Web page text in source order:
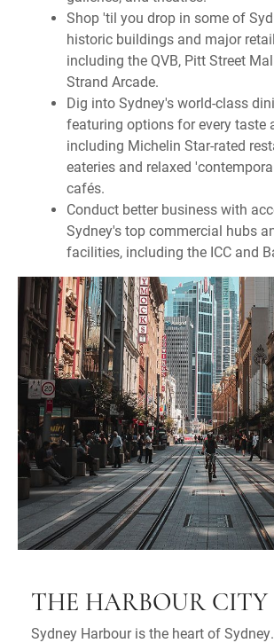
Shop 'til you drop in some of
historic buildings and major
including the QVB, Pitt Street
Strand Arcade.
Dig into Sydney's world-class
featuring options for every taste
including Michelin Star-rated
eateries and relaxed
cafés.
Conduct better business with
Sydney's top commercial hubs
facilities, including the ICC and
THE HARBOUR CITY
Sydney Harbour is the heart of